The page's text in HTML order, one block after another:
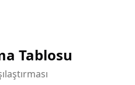
Tablosu